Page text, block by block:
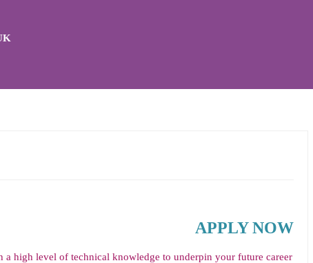
APPLY NOW
high level of technical knowledge to underpin your future career